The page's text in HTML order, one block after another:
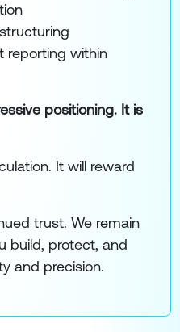
reporting within
positioning. It is
It will reward
trust. We remain
build, protect, and
and precision.